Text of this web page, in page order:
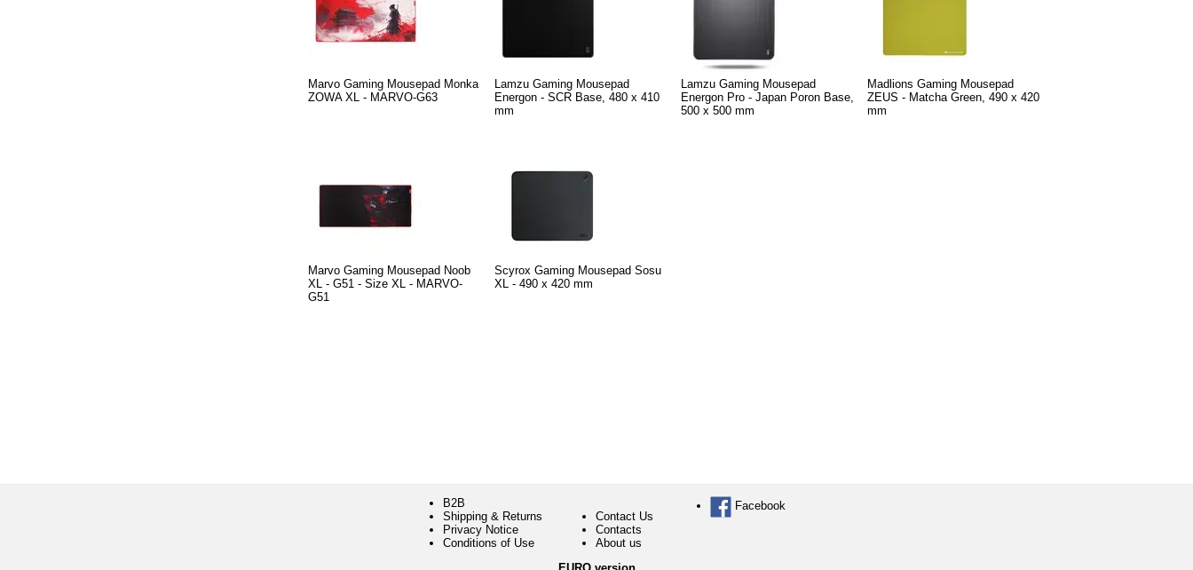
Marvo Gaming Mousepad Monka
ZOWA XL - MARVO-G63
Lamzu Gaming Mousepad
Energon - SCR Base, 480 x 410
mm
Lamzu Gaming Mousepad
Energon Pro - Japan Poron Base,
500 x 500 mm
Madlions Gaming Mousepad
ZEUS - Matcha Green, 490 x 420
mm
Marvo Gaming Mousepad Noob
XL - G51 - Size XL - MARVO-
G51
Scyrox Gaming Mousepad Sosu
XL - 490 x 420 mm
B2B
Shipping & Returns
Privacy Notice
Conditions of Use
Contact Us
Contacts
About us
Facebook